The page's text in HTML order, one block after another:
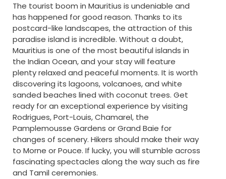
The tourist boom in Mauritius is undeniable and
has happened for good reason. Thanks to its
postcard-like landscapes, the attraction of this
paradise island is incredible. Without a doubt,
Mauritius is one of the most beautiful islands in
the Indian Ocean, and your stay will feature
plenty relaxed and peaceful moments. It is worth
discovering its lagoons, volcanoes, and white
sanded beaches lined with coconut trees. Get
ready for an exceptional experience by visiting
Rodrigues, Port-Louis, Chamarel, the
Pamplemousse Gardens or Grand Baie for
changes of scenery. Hikers should make their way
to Morne or Pouce. If lucky, you will stumble across
fascinating spectacles along the way such as fire
and Tamil ceremonies.